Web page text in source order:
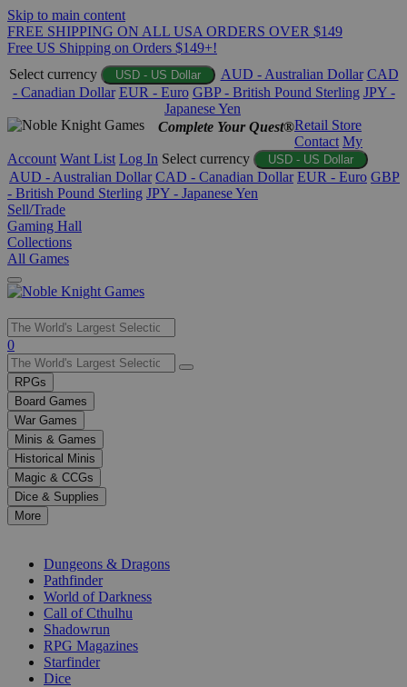
Skip to main content
FREE SHIPPING ON ALL USA ORDERS OVER $149
Free US Shipping on Orders $149+!
Select currency
USD - US Dollar AUD - Australian Dollar CAD
- Canadian Dollar EUR - Euro GBP - British Pound Sterling JPY -
Japanese Yen
Complete Your Quest®Retail Store
Contact My
Account Want List Log In Select currency USD - US Dollar
AUD - Australian Dollar CAD - Canadian Dollar EUR - Euro GBP
- British Pound Sterling JPY - Japanese Yen
Sell/Trade
Gaming Hall
Collections
All Games
Use
the
up
and
down
arrows
to
select
a
result.
Press
enter
selected
0
RPGs
Board Games
War Games
Minis & Games
Historical Minis
Magic & CCGs
Dice & Supplies
More
Dungeons & Dragons
Pathfinder
World of Darkness
Call of Cthulhu
Shadowrun
RPG Magazines
Starfinder
Dice